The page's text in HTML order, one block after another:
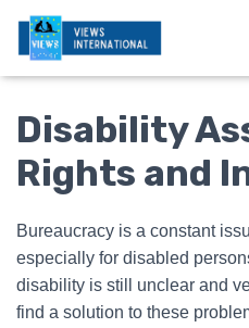
Disability
Rights and
Bureaucracy is a constant
especially for disabled
disability is still unclear and
find a solution to these